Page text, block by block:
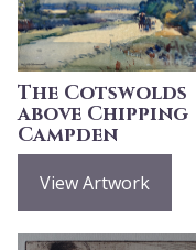
The Cotswolds
above Chipping
Campden
View Artwork